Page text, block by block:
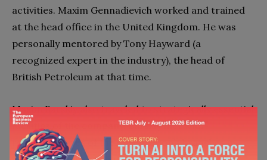
activities. Maxim Gennadievich worked and trained
at the head office in the United Kingdom. He was
personally mentored by Tony Hayward (a
recognized expert in the industry), the head of
British Petroleum at that time.
Maxim Barskiy also traveled to strategically essential
facilities of the company. Barskiy met with
representatives of the corporation’s branches in